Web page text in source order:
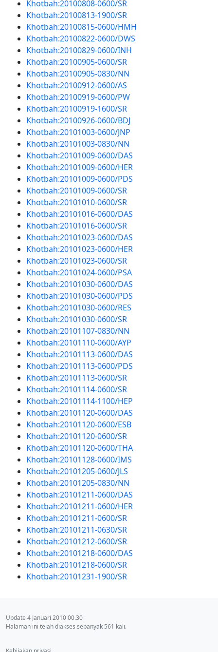
Khotbah:20100808-0600/SR
Khotbah:20100813-1900/SR
Khotbah:20100815-0600/HMH
Khotbah:20100822-0600/DWS
Khotbah:20100829-0600/INH
Khotbah:20100905-0600/SR
Khotbah:20100905-0830/NN
Khotbah:20100912-0600/AS
Khotbah:20100919-0600/PW
Khotbah:20100919-1600/SR
Khotbah:20100926-0600/BDJ
Khotbah:20101003-0600/JNP
Khotbah:20101003-0830/NN
Khotbah:20101009-0600/DAS
Khotbah:20101009-0600/HER
Khotbah:20101009-0600/PDS
Khotbah:20101009-0600/SR
Khotbah:20101010-0600/SR
Khotbah:20101016-0600/DAS
Khotbah:20101016-0600/SR
Khotbah:20101023-0600/DAS
Khotbah:20101023-0600/HER
Khotbah:20101023-0600/SR
Khotbah:20101024-0600/PSA
Khotbah:20101030-0600/DAS
Khotbah:20101030-0600/PDS
Khotbah:20101030-0600/RES
Khotbah:20101030-0600/SR
Khotbah:20101107-0830/NN
Khotbah:20101110-0600/AYP
Khotbah:20101113-0600/DAS
Khotbah:20101113-0600/PDS
Khotbah:20101113-0600/SR
Khotbah:20101114-0600/SR
Khotbah:20101114-1100/HEP
Khotbah:20101120-0600/DAS
Khotbah:20101120-0600/ESB
Khotbah:20101120-0600/SR
Khotbah:20101120-0600/THA
Khotbah:20101128-0600/IMS
Khotbah:20101205-0600/JLS
Khotbah:20101205-0830/NN
Khotbah:20101211-0600/DAS
Khotbah:20101211-0600/HER
Khotbah:20101211-0600/SR
Khotbah:20101211-0630/SR
Khotbah:20101212-0600/SR
Khotbah:20101218-0600/DAS
Khotbah:20101218-0600/SR
Khotbah:20101231-1900/SR
Update 4 Januari 2010 00.30
Halaman ini telah diakses sebanyak 561 kali.